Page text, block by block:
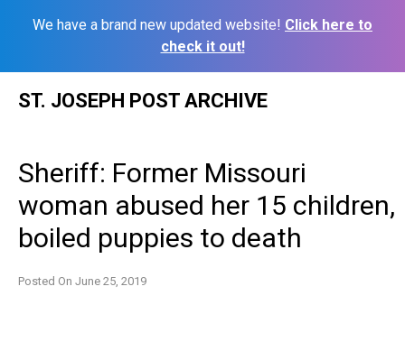
We have a brand new updated website! Click here to
check it out!
ST. JOSEPH POST ARCHIVE
Sheriff: Former Missouri
woman abused her 15 children,
boiled puppies to death
Posted On June 25, 2019